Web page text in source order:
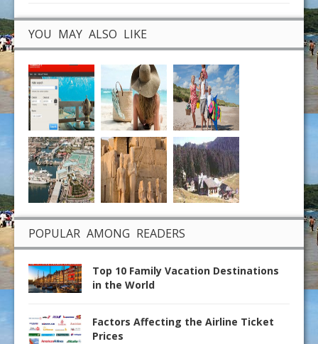
YOU MAY ALSO LIKE
POPULAR AMONG READERS
Top 10 Family Vacation Destinations
in the World
Factors Affecting the Airline Ticket
Prices